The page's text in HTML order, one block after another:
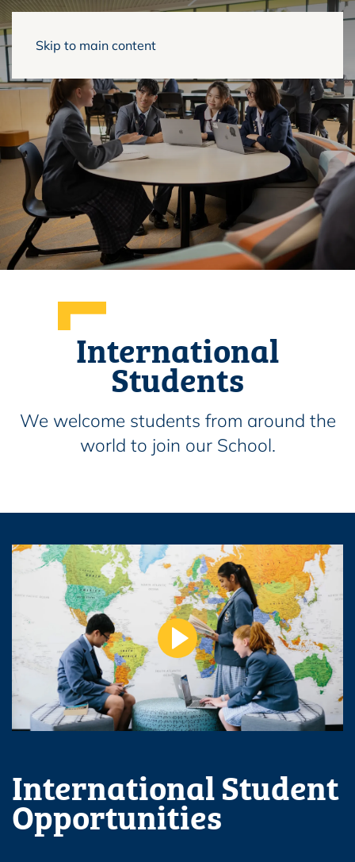
Skip to main content
International
Students
We welcome students from around the
world to join our School.
International Student
Opportunities